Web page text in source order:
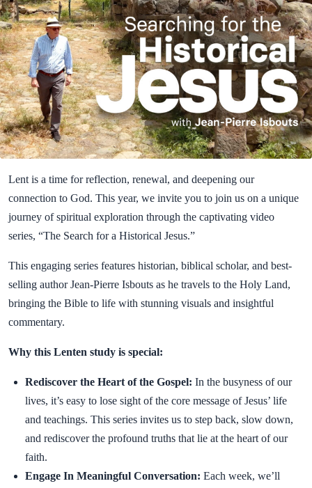
Lent is a time for reflection, renewal, and deepening our
connection to God. This year, we invite you to join us on a unique
journey of spiritual exploration through the captivating video
series, “The Search for a Historical Jesus.”
This engaging series features historian, biblical scholar, and best-
selling author Jean-Pierre Isbouts as he travels to the Holy Land,
bringing the Bible to life with stunning visuals and insightful
commentary.
Why this Lenten study is special:
Rediscover the Heart of the Gospel: In the busyness of our
lives, it’s easy to lose sight of the core message of Jesus’ life
and teachings. This series invites us to step back, slow down,
and rediscover the profound truths that lie at the heart of our
faith.
Engage In Meaningful Conversation: Each week, we’ll